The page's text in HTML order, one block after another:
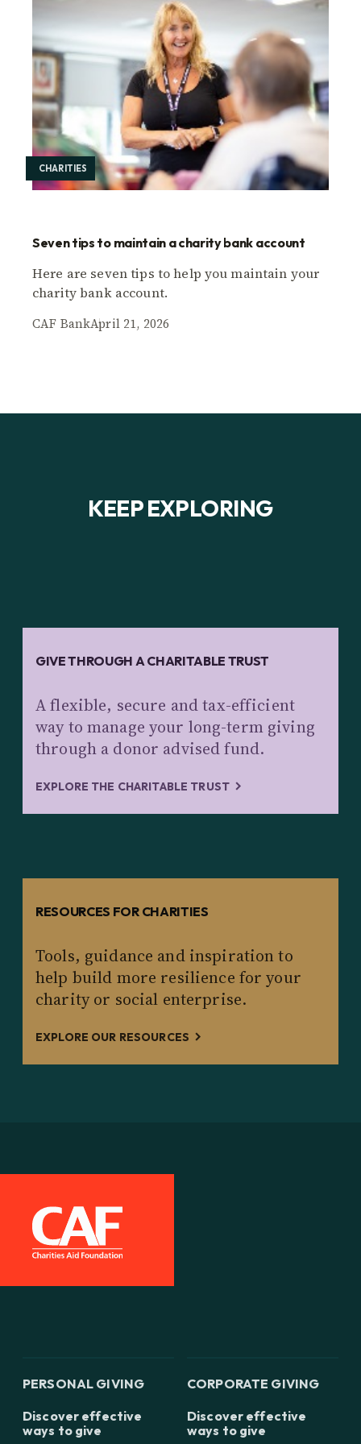
CHARITIES
Seven tips to maintain a charity bank account
Here are seven tips to help you maintain your
charity bank account.
CAF BankApril 21, 2026
KEEP EXPLORING
GIVE THROUGH A CHARITABLE TRUST
A flexible, secure and tax-efficient
way to manage your long-term giving
through a donor advised fund.
EXPLORE THE CHARITABLE TRUST
RESOURCES FOR CHARITIES
Tools, guidance and inspiration to
help build more resilience for your
charity or social enterprise.
EXPLORE OUR RESOURCES
PERSONAL GIVING
Discover effective
ways to give
CORPORATE GIVING
Discover effective
ways to give